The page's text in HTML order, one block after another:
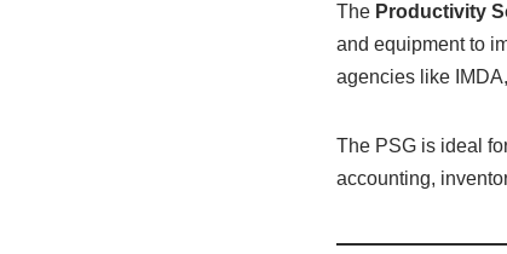
The Productivity
and equipment to
agencies like
The PSG is ideal
accounting,